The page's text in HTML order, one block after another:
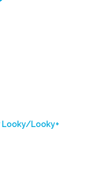
Looky+